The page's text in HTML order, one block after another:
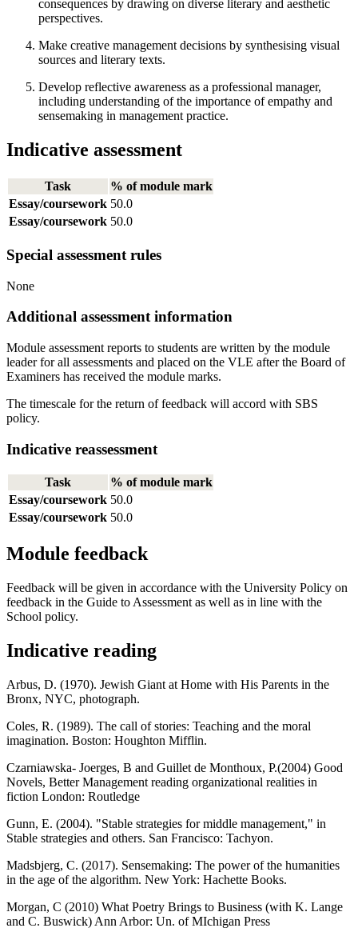
consequences by drawing on diverse literary and aesthetic
perspectives.
Make creative management decisions by synthesising visual
sources and literary texts.
Develop reflective awareness as a professional manager,
including understanding of the importance of empathy and
sensemaking in management practice.
Indicative assessment
Task
% of module mark
Essay/coursework 50.0
Essay/coursework 50.0
Special assessment rules
None
Additional assessment information
Module assessment reports to students are written by the module
leader for all assessments and placed on the VLE after the Board of
Examiners has received the module marks.
The timescale for the return of feedback will accord with SBS
policy.
Indicative reassessment
Task
% of module mark
Essay/coursework 50.0
Essay/coursework 50.0
Module feedback
Feedback will be given in accordance with the University Policy on
feedback in the Guide to Assessment as well as in line with the
School policy.
Indicative reading
Arbus, D. (1970). Jewish Giant at Home with His Parents in the
Bronx, NYC, photograph.
Coles, R. (1989). The call of stories: Teaching and the moral
imagination. Boston: Houghton Mifflin.
Czarniawska- Joerges, B and Guillet de Monthoux, P.(2004) Good
Novels, Better Management reading organizational realities in
fiction London: Routledge
Gunn, E. (2004). "Stable strategies for middle management," in
Stable strategies and others. San Francisco: Tachyon.
Madsbjerg, C. (2017). Sensemaking: The power of the humanities
in the age of the algorithm. New York: Hachette Books.
Morgan, C (2010) What Poetry Brings to Business (with K. Lange
and C. Buswick) Ann Arbor: Un. of MIchigan Press